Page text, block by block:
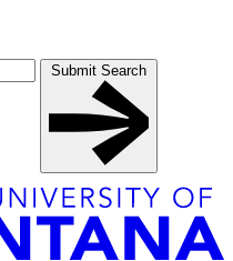
Submit Search